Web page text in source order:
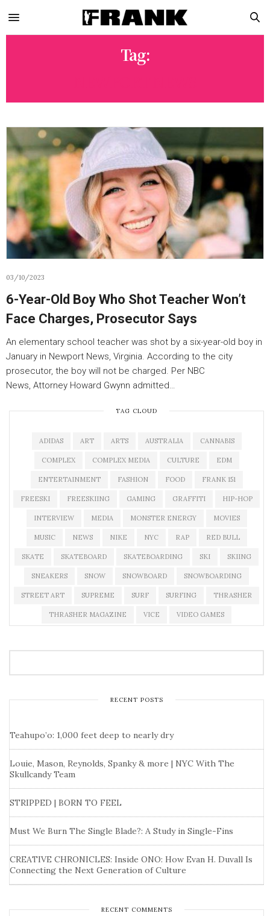
Tag:
03/10/2023
6-Year-Old Boy Who Shot Teacher Won’t
Face Charges, Prosecutor Says
An elementary school teacher was shot by a six-year-old boy in
January in Newport News, Virginia. According to the city
prosecutor, the boy will not be charged. Per NBC
News, Attorney Howard Gwynn admitted…
TAG CLOUD
ADIDAS ART ARTS AUSTRALIA CANNABIS
COMPLEX COMPLEX MEDIA CULTURE EDM
ENTERTAINMENT FASHION FOOD FRANK 151
FREESKI FREESKIING GAMING GRAFFITI HIP-HOP
INTERVIEW MEDIA MONSTER ENERGY MOVIES
MUSIC NEWS NIKE NYC RAP RED BULL
SKATE SKATEBOARD SKATEBOARDING SKI SKIING
SNEAKERS SNOW SNOWBOARD SNOWBOARDING
STREET ART SUPREME SURF SURFING THRASHER
THRASHER MAGAZINE VICE VIDEO GAMES
RECENT POSTS
Teahupo’o: 1,000 feet deep to nearly dry
Louie, Mason, Reynolds, Spanky & more | NYC With The
Skullcandy Team
STRIPPED | BORN TO FEEL
Must We Burn The Single Blade?: A Study in Single-Fins
CREATIVE CHRONICLES: Inside ONO: How Evan H. Duvall Is
Connecting the Next Generation of Culture
RECENT COMMENTS